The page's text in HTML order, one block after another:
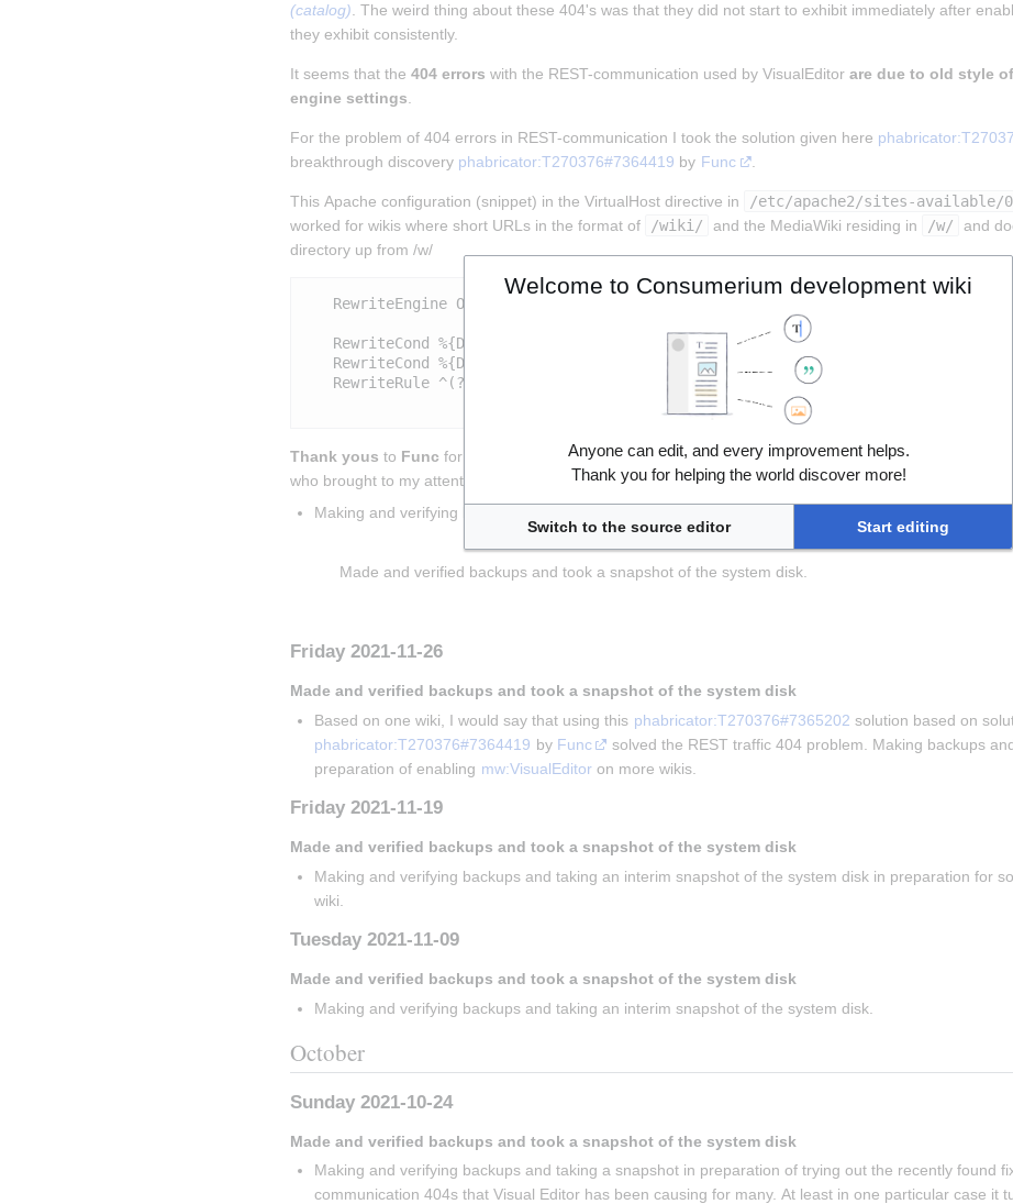
(catalog). The weird thing about these 404's was that they did not start to exhibit immediately after
they exhibit consistently.
It seems that the 404 errors with the REST-communication used by VisualEditor are due to old style
engine settings.
For the problem of 404 errors in REST-communication I took the solution given here
breakthrough discovery phabricator:T270376#7364419 by Func .
This Apache configuration (snippet) in the VirtualHost directive in
/etc/apache2/sites-available/
worked for wikis where short URLs in the format of
/wiki/ and the MediaWiki residing in /w/
and
directory up from /w/
   RewriteEngine On
   RewriteCond %{DOCUMENT_ROOT}%{REQUEST_URI} !-f
   RewriteCond %{DOCUMENT_ROOT}%{REQUEST_URI} !-d
   RewriteRule ^(?:(?!rest.php/).)*$ %{DOCUMENT_ROOT}/w/index.php [L]
Thank yous to Func for solving this for us and Kghbln for asking the question in
who brought to my attention the problem that mobile users were unable to edit wiki.
Making and verifying backups and taking a snapshot
Made and verified backups and took a snapshot of the system disk.
Friday 2021-11-26
Made and verified backups and took a snapshot of the system disk
Based on one wiki, I would say that using this phabricator:T270376#7365202 solution based on
phabricator:T270376#7364419 by Func
solved the REST traffic 404 problem. Making backups
preparation of enabling mw:VisualEditor on more wikis.
Friday 2021-11-19
Made and verified backups and took a snapshot of the system disk
Making and verifying backups and taking an interim snapshot of the system disk in preparation for
wiki.
Tuesday 2021-11-09
Made and verified backups and took a snapshot of the system disk
Making and verifying backups and taking an interim snapshot of the system disk.
October
Sunday 2021-10-24
Made and verified backups and took a snapshot of the system disk
Making and verifying backups and taking a snapshot in preparation of trying out the recently found
communication 404s that Visual Editor has been causing for many. At least in one particular case it
Welcome to Consumerium development wiki
Anyone can edit, and every improvement helps.
Thank you for helping the world discover more!
Switch to the source editor Start editing